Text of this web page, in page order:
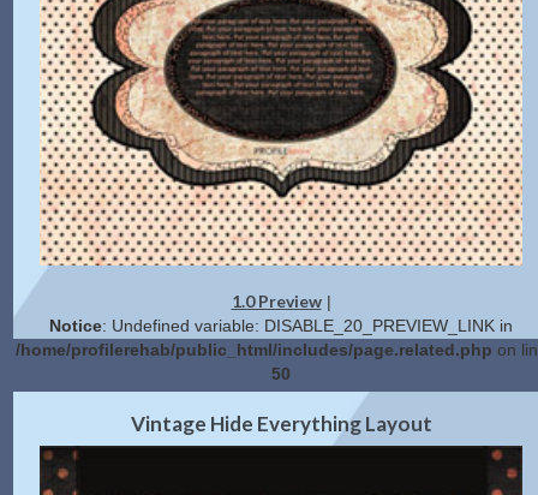
1.0 Preview|
Notice: Undefined variable: DISABLE_20_PREVIEW_LINK in
/home/profilerehab/public_html/includes/page.related.php on
50
2.0 Preview|Get Code
Vintage Hide Everything Layout